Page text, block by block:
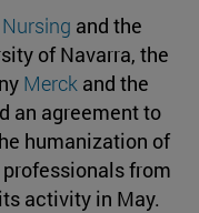
and the
of Navarra, the
Merck and the
an agreement to
humanization of
from
activity in May.